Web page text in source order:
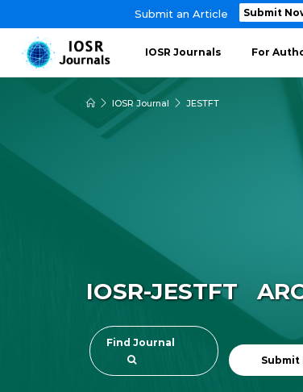
Submit an Article Submit
IOSR Journals For
IOSR Journal JESTFT
IOSR-JESTFT
Find Journal
Submit